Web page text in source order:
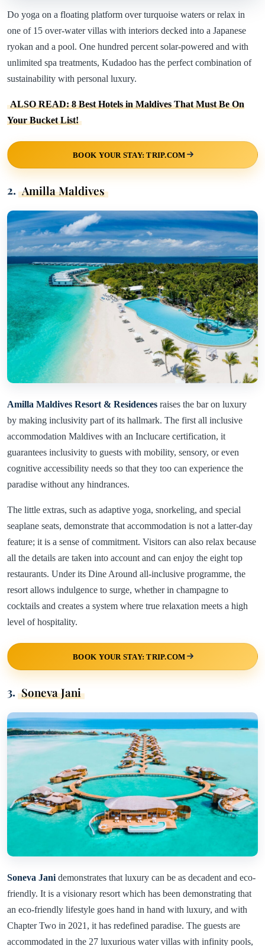
Do yoga on a floating platform over turquoise waters or relax in
one of 15 over-water villas with interiors decked into a Japanese
ryokan and a pool. One hundred percent solar-powered and with
unlimited spa treatments, Kudadoo has the perfect combination of
sustainability with personal luxury.
ALSO READ: 8 Best Hotels in Maldives That Must Be On
Your Bucket List!
BOOK YOUR STAY: TRIP.COM
2. Amilla Maldives
Amilla Maldives Resort & Residences raises the bar on luxury
by making inclusivity part of its hallmark. The first all inclusive
accommodation Maldives with an Inclucare certification, it
guarantees inclusivity to guests with mobility, sensory, or even
cognitive accessibility needs so that they too can experience the
paradise without any hindrances.
The little extras, such as adaptive yoga, snorkeling, and special
seaplane seats, demonstrate that accommodation is not a latter-day
feature; it is a sense of commitment. Visitors can also relax because
all the details are taken into account and can enjoy the eight top
restaurants. Under its Dine Around all-inclusive programme, the
resort allows indulgence to surge, whether in champagne to
cocktails and creates a system where true relaxation meets a high
level of hospitality.
BOOK YOUR STAY: TRIP.COM
3. Soneva Jani
Soneva Jani demonstrates that luxury can be as decadent and eco-
friendly. It is a visionary resort which has been demonstrating that
an eco-friendly lifestyle goes hand in hand with luxury, and with
Chapter Two in 2021, it has redefined paradise. The guests are
accommodated in the 27 luxurious water villas with infinity pools,